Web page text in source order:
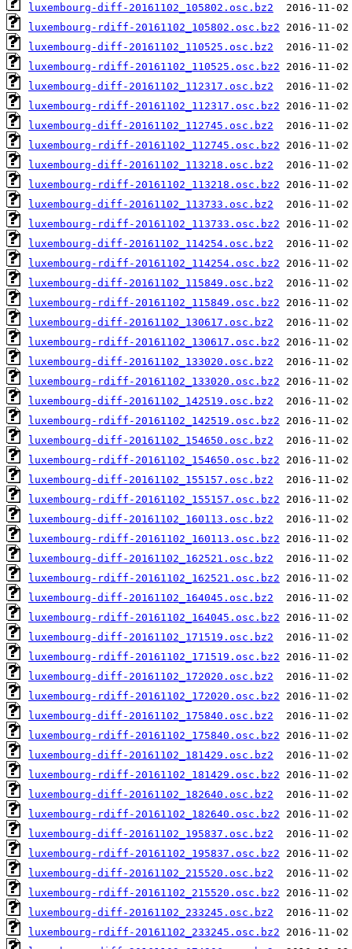
luxembourg-diff-20161102_105802.osc.bz2
luxembourg-rdiff-20161102_105802.osc.bz2
luxembourg-diff-20161102_110525.osc.bz2
luxembourg-rdiff-20161102_110525.osc.bz2
luxembourg-diff-20161102_112317.osc.bz2
luxembourg-rdiff-20161102_112317.osc.bz2
luxembourg-diff-20161102_112745.osc.bz2
luxembourg-rdiff-20161102_112745.osc.bz2
luxembourg-diff-20161102_113218.osc.bz2
luxembourg-rdiff-20161102_113218.osc.bz2
luxembourg-diff-20161102_113733.osc.bz2
luxembourg-rdiff-20161102_113733.osc.bz2
luxembourg-diff-20161102_114254.osc.bz2
luxembourg-rdiff-20161102_114254.osc.bz2
luxembourg-diff-20161102_115849.osc.bz2
luxembourg-rdiff-20161102_115849.osc.bz2
luxembourg-diff-20161102_130617.osc.bz2
luxembourg-rdiff-20161102_130617.osc.bz2
luxembourg-diff-20161102_133020.osc.bz2
luxembourg-rdiff-20161102_133020.osc.bz2
luxembourg-diff-20161102_142519.osc.bz2
luxembourg-rdiff-20161102_142519.osc.bz2
luxembourg-diff-20161102_154650.osc.bz2
luxembourg-rdiff-20161102_154650.osc.bz2
luxembourg-diff-20161102_155157.osc.bz2
luxembourg-rdiff-20161102_155157.osc.bz2
luxembourg-diff-20161102_160113.osc.bz2
luxembourg-rdiff-20161102_160113.osc.bz2
luxembourg-diff-20161102_162521.osc.bz2
luxembourg-rdiff-20161102_162521.osc.bz2
luxembourg-diff-20161102_164045.osc.bz2
luxembourg-rdiff-20161102_164045.osc.bz2
luxembourg-diff-20161102_171519.osc.bz2
luxembourg-rdiff-20161102_171519.osc.bz2
luxembourg-diff-20161102_172020.osc.bz2
luxembourg-rdiff-20161102_172020.osc.bz2
luxembourg-diff-20161102_175840.osc.bz2
luxembourg-rdiff-20161102_175840.osc.bz2
luxembourg-diff-20161102_181429.osc.bz2
luxembourg-rdiff-20161102_181429.osc.bz2
luxembourg-diff-20161102_182640.osc.bz2
luxembourg-rdiff-20161102_182640.osc.bz2
luxembourg-diff-20161102_195837.osc.bz2
luxembourg-rdiff-20161102_195837.osc.bz2
luxembourg-diff-20161102_215520.osc.bz2
luxembourg-rdiff-20161102_215520.osc.bz2
luxembourg-diff-20161102_233245.osc.bz2
luxembourg-rdiff-20161102_233245.osc.bz2